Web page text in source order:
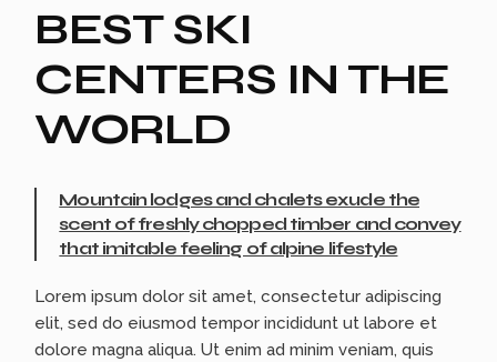
BEST SKI
CENTERS IN THE
WORLD
Mountain lodges and chalets exude the
scent of freshly chopped timber and convey
that imitable feeling of alpine lifestyle
Lorem ipsum dolor sit amet, consectetur adipiscing
elit, sed do eiusmod tempor incididunt ut labore et
dolore magna aliqua. Ut enim ad minim veniam, quis